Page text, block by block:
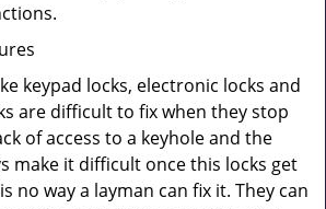
keypad locks, electronic locks and
are difficult to fix when they stop
of access to a keyhole and the
make it difficult once this locks get
no way a layman can fix it. They can